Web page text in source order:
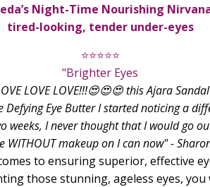
Night-Time Nourishing
tired-looking, tender under-eyes
⭐⭐⭐⭐⭐
"Brighter Eyes
LOVE LOVE!!!😍😍😍 this Ajara
Defying Eye Butter I started noticing a
weeks, I never thought that I would go
WITHOUT makeup on I can now" -
to ensuring superior, effective
those stunning, ageless eyes, you